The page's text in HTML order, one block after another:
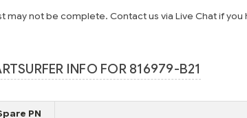
may not be complete. Contact us via Live Chat if
INFO FOR 816979-B21
PN